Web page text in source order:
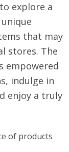
explore a
that may
stores. The
empowered
indulge in
enjoy a truly
of products